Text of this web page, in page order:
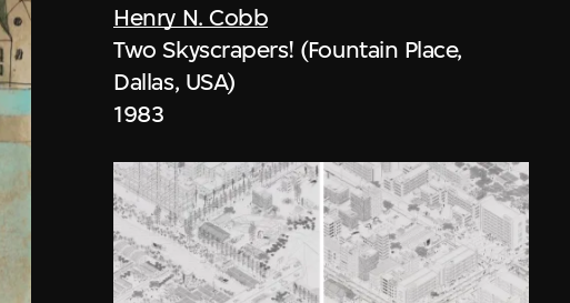
Henry N. Cobb
Two Skyscrapers! (Fountain Place,
Dallas, USA)
1983